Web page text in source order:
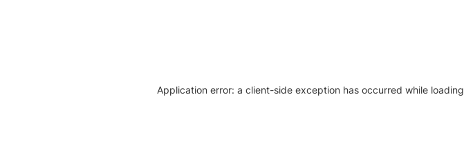
Application error: a client-side exception has occurred while loading